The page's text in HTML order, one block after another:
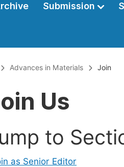
Submission
Advances in Materials Join
Us
to
as Senior Editor